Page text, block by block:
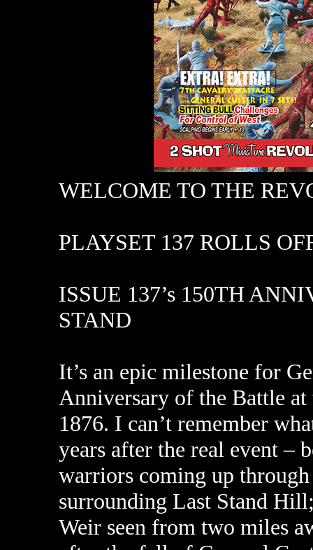
WELCOME TO THE
PLAYSET 137 ROLLS
ISSUE 137’s 150TH
STAND
It’s an epic milestone for
Anniversary of the Battle
1876. I can’t remember
years after the real event –
warriors coming up through
surrounding Last Stand
Weir seen from two miles